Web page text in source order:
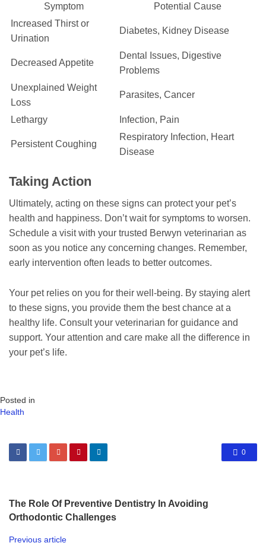
Symptom
Potential Cause
Increased Thirst or
Urination
Diabetes, Kidney Disease
Decreased Appetite
Dental Issues, Digestive
Problems
Unexplained Weight
Loss
Parasites, Cancer
Lethargy Infection, Pain
Persistent Coughing
Respiratory Infection, Heart
Disease
Taking Action
Ultimately, acting on these signs can protect your pet’s
health and happiness. Don’t wait for symptoms to worsen.
Schedule a visit with your trusted Berwyn veterinarian as
soon as you notice any concerning changes. Remember,
early intervention often leads to better outcomes.
Your pet relies on you for their well-being. By staying alert
to these signs, you provide them the best chance at a
healthy life. Consult your veterinarian for guidance and
support. Your attention and care make all the difference in
your pet’s life.
Posted in
Health
0
The Role Of Preventive Dentistry In Avoiding
Orthodontic Challenges
Previous article